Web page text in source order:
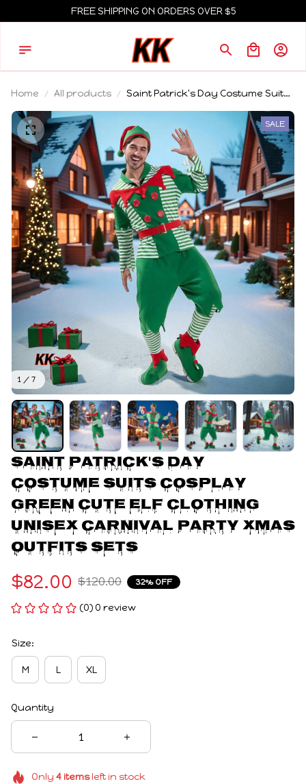
FREE SHIPPING ON ORDERS OVER $5
Home All products
Saint Patrick's Day Costume Suits
Cosplay Green Cute Elf Clothing
Unisex Carnival Party Xmas Outfits
Sets
1 / 7
SALE
Saint Patrick's Day
Costume Suits Cosplay
Green Cute Elf Clothing
Unisex Carnival Party Xmas
Outfits Sets
$82.00 $120.00 32% OFF
(0) 0 review
Size:
M L XL
Quantity
Only 4itemsleft in stock